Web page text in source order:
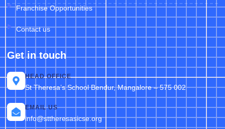
Franchise Opportunities
Contact us
Get in touch
HEAD OFFICE
St Theresa’s School Bendur, Mangalore – 575 002
EMAIL US
info@sttheresasicse.org